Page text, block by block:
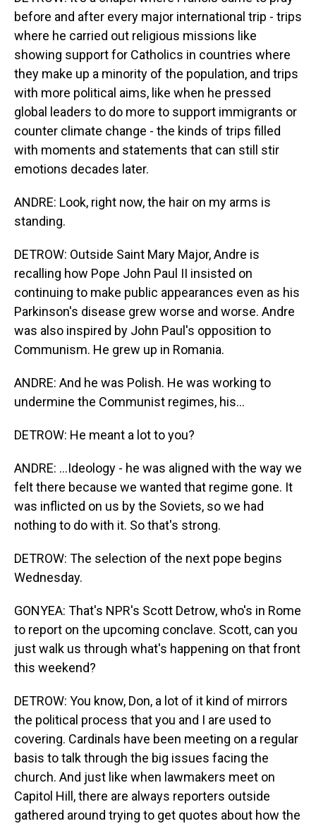
before and after every major international trip - trips
where he carried out religious missions like
showing support for Catholics in countries where
they make up a minority of the population, and trips
with more political aims, like when he pressed
global leaders to do more to support immigrants or
counter climate change - the kinds of trips filled
with moments and statements that can still stir
emotions decades later.
ANDRE: Look, right now, the hair on my arms is
standing.
DETROW: Outside Saint Mary Major, Andre is
recalling how Pope John Paul II insisted on
continuing to make public appearances even as his
Parkinson's disease grew worse and worse. Andre
was also inspired by John Paul's opposition to
Communism. He grew up in Romania.
ANDRE: And he was Polish. He was working to
undermine the Communist regimes, his...
DETROW: He meant a lot to you?
ANDRE: ...Ideology - he was aligned with the way we
felt there because we wanted that regime gone. It
was inflicted on us by the Soviets, so we had
nothing to do with it. So that's strong.
DETROW: The selection of the next pope begins
Wednesday.
GONYEA: That's NPR's Scott Detrow, who's in Rome
to report on the upcoming conclave. Scott, can you
just walk us through what's happening on that front
this weekend?
DETROW: You know, Don, a lot of it kind of mirrors
the political process that you and I are used to
covering. Cardinals have been meeting on a regular
basis to talk through the big issues facing the
church. And just like when lawmakers meet on
Capitol Hill, there are always reporters outside
gathered around trying to get quotes about how the